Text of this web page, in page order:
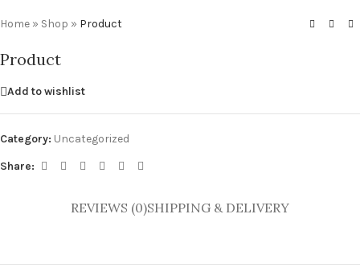
Home » Shop » Product
Product
Add to wishlist
Category: Uncategorized
Share:
REVIEWS (0)SHIPPING & DELIVERY